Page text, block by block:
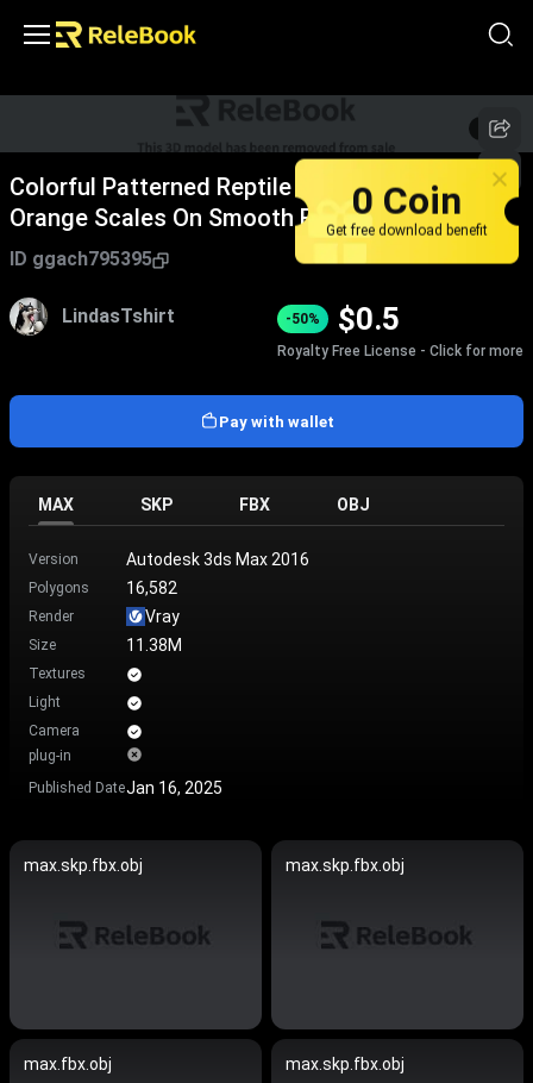
1/3
Colorful Patterned Reptile Lizard With Brown
Orange Scales On Smooth Black Surface
ID ggach795395
LindasTshirt -50% $0.5
Royalty Free License - Click for more
Pay with wallet
MAX SKP FBX OBJ
Version Autodesk 3ds Max 2016
Polygons 16,582
Render Vray
Size 11.38M
Textures
Light
Camera
plug-in
Published DateJan 16, 2025
max.skp.fbx.obj max.skp.fbx.obj
max.fbx.obj max.skp.fbx.obj
0 Coin
Get free download benefit